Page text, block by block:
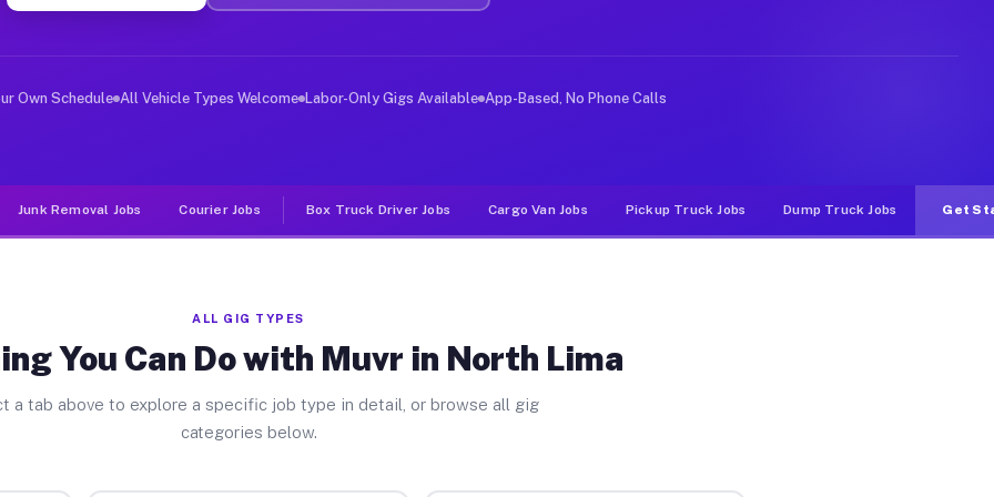
Jobs North Lima OH
deliver large items in cities like North Lima. Unlike rideshare or food delivery apps, gigs on Muvr
Own Schedule All Vehicle Types Welcome Labor-Only Gigs Available App-Based, No Phone Calls
Junk Removal Jobs Courier Jobs Box Truck Driver Jobs Cargo Van Jobs Pickup Truck Jobs Dump Truck Jobs Get
ALL GIG TYPES
You Can Do with Muvr in North Lima
a tab above to explore a specific job type in detail, or browse all gig
categories below.